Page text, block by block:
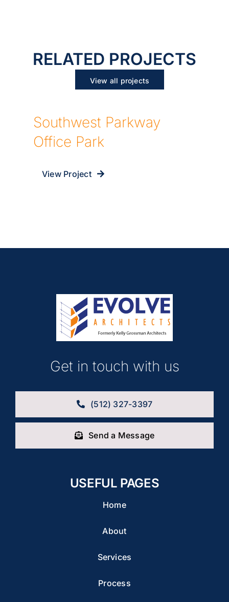
RELATED PROJECTS
View all projects
Southwest Parkway
Office Park
View Project
USEFUL PAGES
Home
About
Services
Process
Get in touch with us
(512) 327-3397
Send a Message